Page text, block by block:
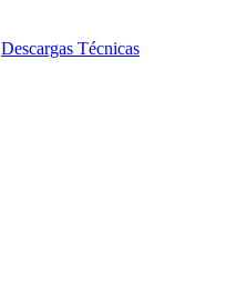
Descargas Técnicas